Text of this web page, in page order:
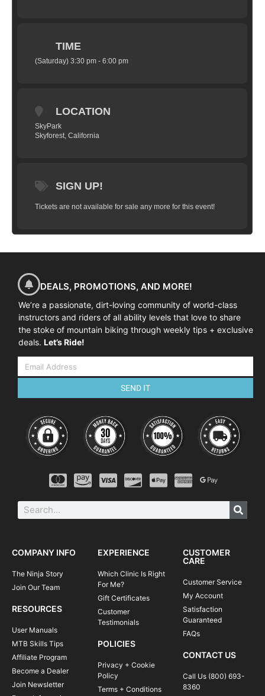
TIME
(Saturday) 3:30 pm - 6:00 pm
LOCATION
SkyPark
Skyforest, California
SIGN UP!
Tickets are not available for sale any more for this event!
DEALS, PROMOTIONS, AND MORE!
We’re a passionate, dirt-loving community of world-class
instructors and riders of all ability levels that love to share
the stoke of mountain biking through weekly tips + exclusive
deals. Let’s Ride!
SEND IT
COMPANY INFO
The Ninja Story
Join Our Team
RESOURCES
User Manuals
MTB Skills Tips
Affiliate Program
Become a Dealer
Join Newsletter
EXPERIENCE
Which Clinic Is Right
For Me?
Gift Certificates
Customer
Testimonials
POLICIES
Privacy + Cookie
Policy
Terms + Conditions
CUSTOMER
CARE
Customer Service
My Account
Satisfaction
Guaranteed
FAQs
CONTACT US
Call Us (800) 693-
8360